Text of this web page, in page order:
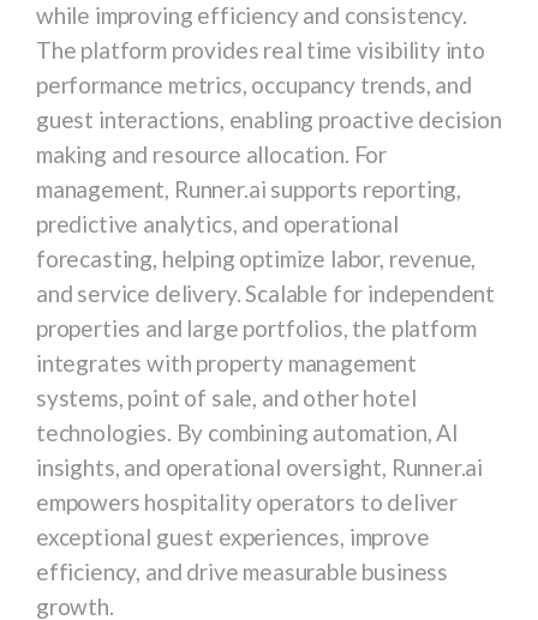
while improving efficiency and consistency.
The platform provides real time visibility into
performance metrics, occupancy trends, and
guest interactions, enabling proactive decision
making and resource allocation. For
management, Runner.ai supports reporting,
predictive analytics, and operational
forecasting, helping optimize labor, revenue,
and service delivery. Scalable for independent
properties and large portfolios, the platform
integrates with property management
systems, point of sale, and other hotel
technologies. By combining automation, AI
insights, and operational oversight, Runner.ai
empowers hospitality operators to deliver
exceptional guest experiences, improve
efficiency, and drive measurable business
growth.